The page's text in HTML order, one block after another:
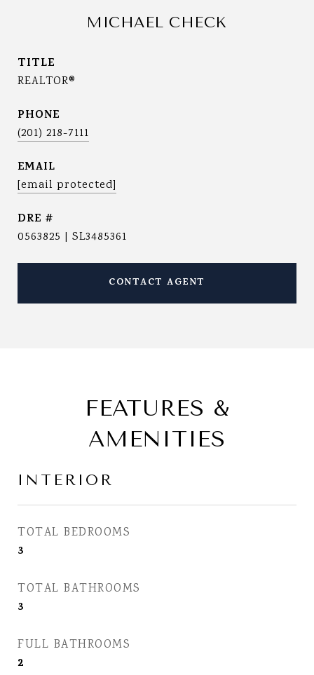
MICHAEL CHECK
TITLE
REALTOR®
PHONE
(201) 218-7111
EMAIL
[email protected]
DRE #
0563825 | SL3485361
CONTACT AGENT
FEATURES &
AMENITIES
INTERIOR
TOTAL BEDROOMS
3
TOTAL BATHROOMS
3
FULL BATHROOMS
2